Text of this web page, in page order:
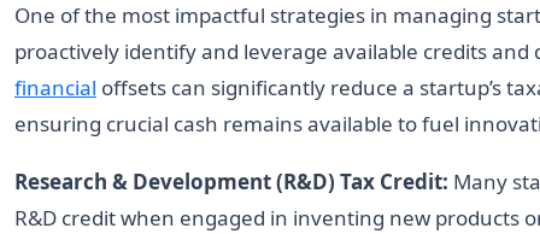
One of the most impactful strategies in managing
proactively identify and leverage available credits and
financial offsets can significantly reduce a startup’s
ensuring crucial cash remains available to fuel
Research & Development (R&D) Tax Credit: Many
R&D credit when engaged in inventing new products